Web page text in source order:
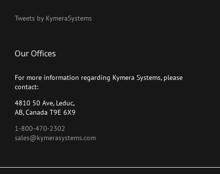
Tweets by KymeraSystems
Our Offices
For more information regarding Kymera Systems, please
contact:
4810 50 Ave, Leduc,
AB, Canada T9E 6X9
1-800-470-2302
sales@kymerasystems.com